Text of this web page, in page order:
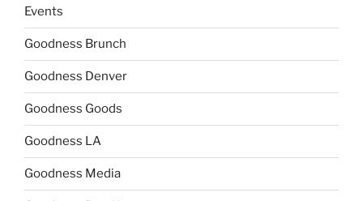
Events
Goodness Brunch
Goodness Denver
Goodness Goods
Goodness LA
Goodness Media